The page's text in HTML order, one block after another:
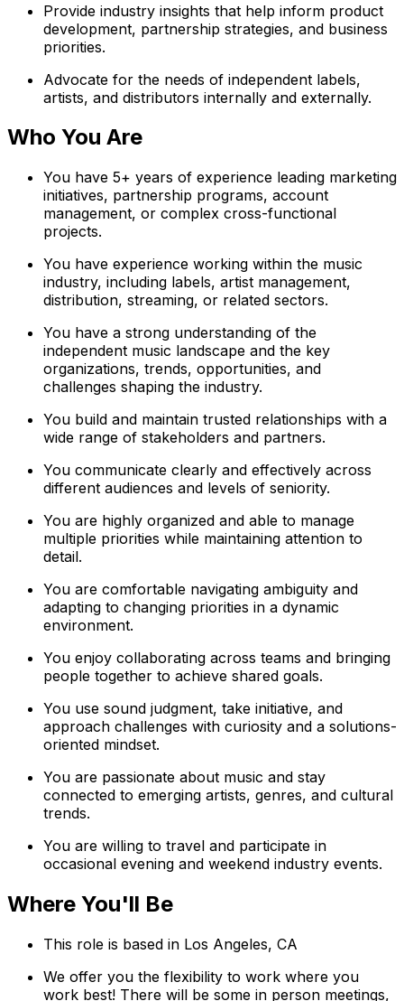
Provide industry insights that help inform product
development, partnership strategies, and business
priorities.
Advocate for the needs of independent labels,
artists, and distributors internally and externally.
Who You Are
You have 5+ years of experience leading marketing
initiatives, partnership programs, account
management, or complex cross-functional
projects.
You have experience working within the music
industry, including labels, artist management,
distribution, streaming, or related sectors.
You have a strong understanding of the
independent music landscape and the key
organizations, trends, opportunities, and
challenges shaping the industry.
You build and maintain trusted relationships with a
wide range of stakeholders and partners.
You communicate clearly and effectively across
different audiences and levels of seniority.
You are highly organized and able to manage
multiple priorities while maintaining attention to
detail.
You are comfortable navigating ambiguity and
adapting to changing priorities in a dynamic
environment.
You enjoy collaborating across teams and bringing
people together to achieve shared goals.
You use sound judgment, take initiative, and
approach challenges with curiosity and a solutions-
oriented mindset.
You are passionate about music and stay
connected to emerging artists, genres, and cultural
trends.
You are willing to travel and participate in
occasional evening and weekend industry events.
Where You'll Be
This role is based in Los Angeles, CA
We offer you the flexibility to work where you
work best! There will be some in person meetings,